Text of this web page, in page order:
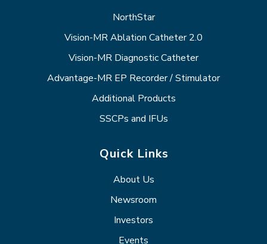
NorthStar
Vision-MR Ablation Catheter 2.0
Vision-MR Diagnostic Catheter
Advantage-MR EP Recorder / Stimulator
Additional Products
SSCPs and IFUs
Quick Links
About Us
Newsroom
Investors
Events